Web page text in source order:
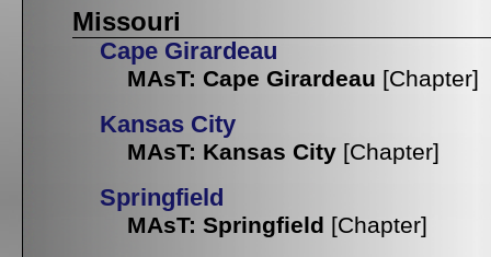
Missouri
Cape Girardeau
MAsT: Cape Girardeau [Chapter]
Kansas City
MAsT: Kansas City [Chapter]
Springfield
MAsT: Springfield [Chapter]